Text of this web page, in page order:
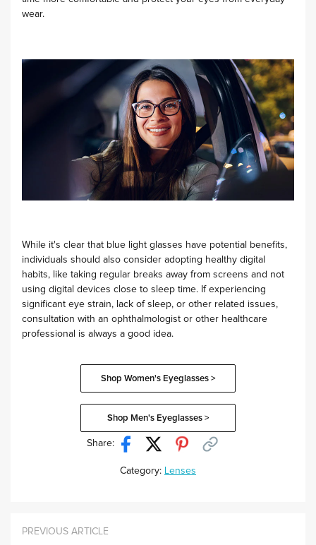
wear.
While it's clear that blue light glasses have potential benefits,
individuals should also consider adopting healthy digital
habits, like taking regular breaks away from screens and not
using digital devices close to sleep time. If experiencing
significant eye strain, lack of sleep, or other related issues,
consultation with an ophthalmologist or other healthcare
professional is always a good idea.
Shop Women's Eyeglasses >
Shop Men's Eyeglasses >
Share:
Category: Lenses
PREVIOUS ARTICLE